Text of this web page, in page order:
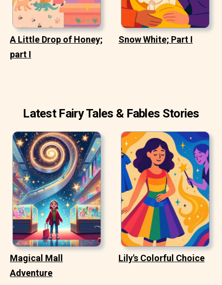
A Little Drop of Honey;
part I
Snow White; Part I
Latest Fairy Tales & Fables Stories
Magical Mall
Adventure
Lily's Colorful Choice